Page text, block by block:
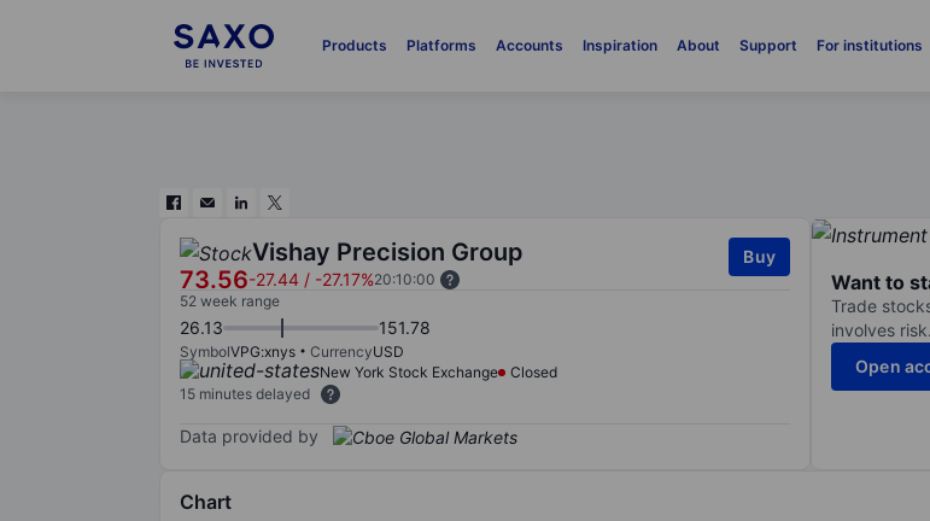
Products Platforms Accounts Inspiration About Support For institutions
Vishay Precision Group
73.56-27.44 / -27.17%20:10:00
Buy
52 week range
26.13 151.78
SymbolVPG:xnys CurrencyUSD
New York Stock Exchange
Closed
15 minutes delayed
Data provided by
Want to
Trade
involves
Open
Chart